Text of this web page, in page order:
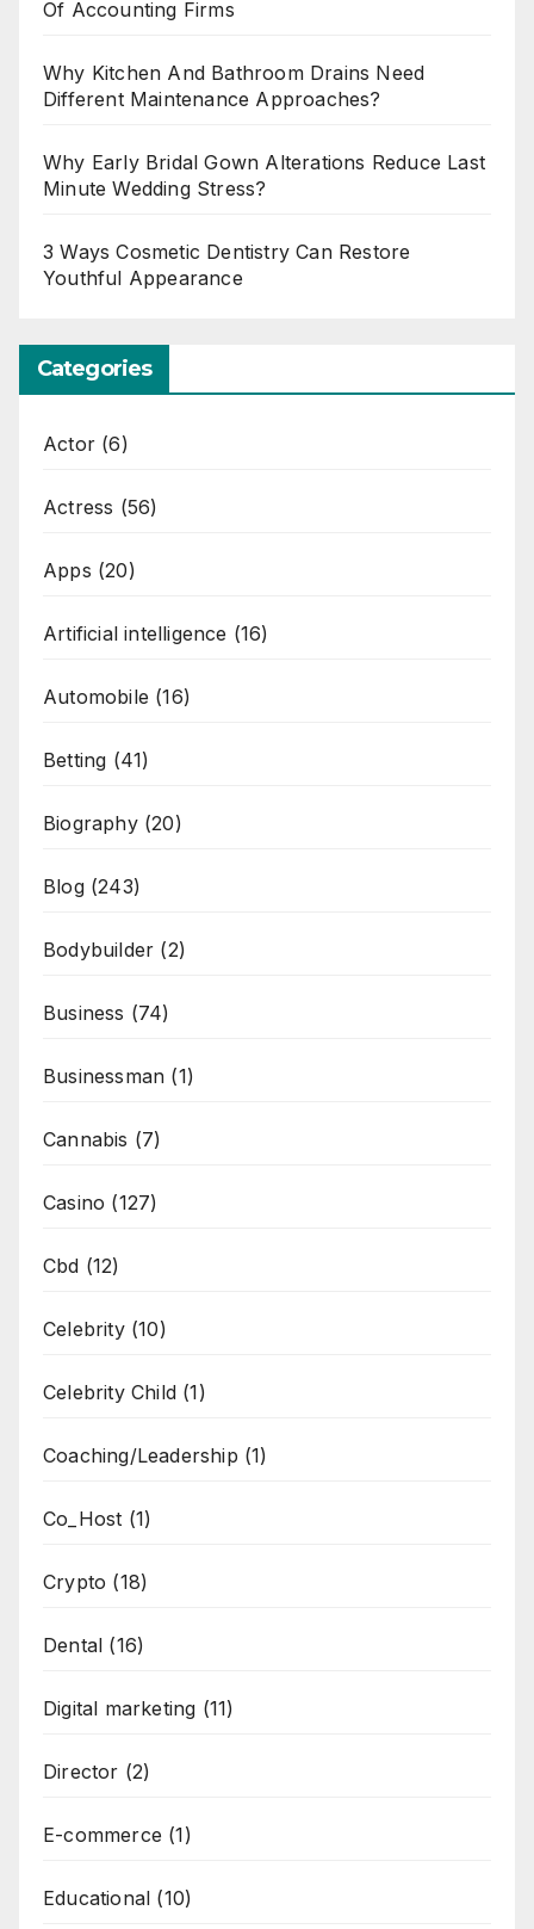
Of Accounting Firms
Why Kitchen And Bathroom Drains Need
Different Maintenance Approaches?
Why Early Bridal Gown Alterations Reduce Last
Minute Wedding Stress?
3 Ways Cosmetic Dentistry Can Restore
Youthful Appearance
Categories
Actor (6)
Actress (56)
Apps (20)
Artificial intelligence (16)
Automobile (16)
Betting (41)
Biography(20)
Blog(243)
Bodybuilder (2)
Business (74)
Businessman (1)
Cannabis (7)
Casino (127)
Cbd (12)
Celebrity(10)
Celebrity Child (1)
Coaching/Leadership (1)
Co_Host (1)
Crypto (18)
Dental (16)
Digital marketing (11)
Director (2)
E-commerce (1)
Educational (10)